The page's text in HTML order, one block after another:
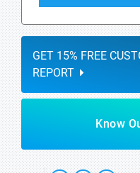
GET 15% FREE
REPORT
Know